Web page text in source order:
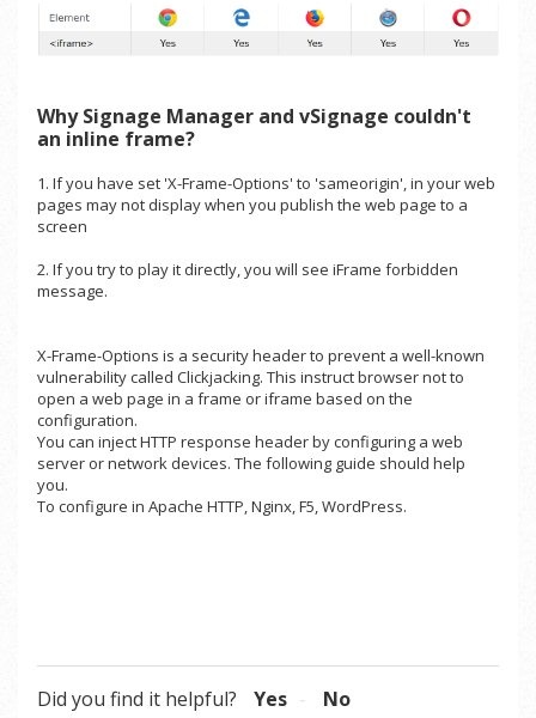
Why Signage Manager and vSignage couldn't
an inline frame?
1. If you have set 'X-Frame-Options' to 'sameorigin', in your web
pages may not display when you publish the web page to a
screen
2. If you try to play it directly, you will see iFrame forbidden
message.
X-Frame-Options is a security header to prevent a well-known
vulnerability called Clickjacking. This instruct browser not to
open a web page in a frame or iframe based on the
configuration.
You can inject HTTP response header by configuring a web
server or network devices. The following guide should help
you.
To configure in Apache HTTP,Nginx,F5,WordPress.
Did you find it helpful? Yes No